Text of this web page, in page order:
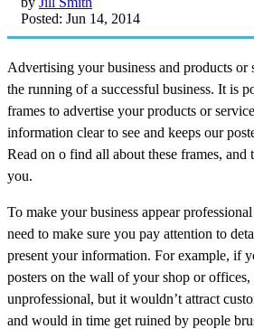
Posted: Jun 14, 2014
Advertising your business and products or
the running of a successful business. It is
frames to advertise your products or
information clear to see and keeps our
Read on o find all about these frames, and
you.
To make your business appear
need to make sure you pay attention to
present your information. For example, if
posters on the wall of your shop or
unprofessional, but it wouldn’t attract
and would in time get ruined by people